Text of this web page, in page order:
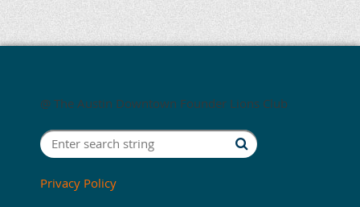
@ The Austin Downtown Founder Lions Club
Privacy Policy